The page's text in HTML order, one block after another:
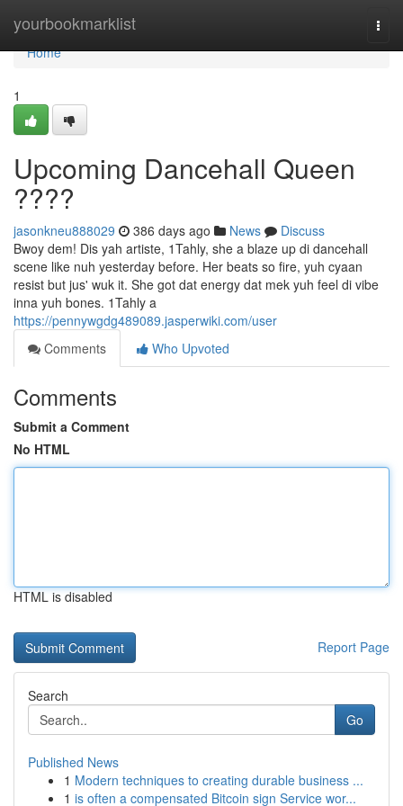
yourbookmarklist
Home
Home
1
Upcoming Dancehall Queen
????
jasonkneu888029 386 days ago News
Discuss
Bwoy dem! Dis yah artiste, 1Tahly, she a blaze up di dancehall
scene like nuh yesterday before. Her beats so fire, yuh cyaan
resist but jus' wuk it. She got dat energy dat mek yuh feel di vibe
inna yuh bones. 1Tahly a
https://pennywgdg489089.jasperwiki.com/user
Comments
Who Upvoted
Comments
Submit a Comment
No HTML
HTML is disabled
Report Page
Search
Go
Published News
1 Modern techniques to creating durable business ...
1 is often a compensated Bitcoin sign Service wor...